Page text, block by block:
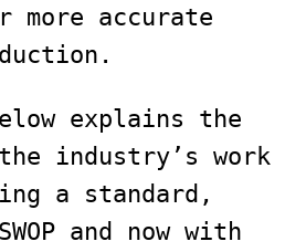
accurate
explains the
industry’s work
a standard,
and now with